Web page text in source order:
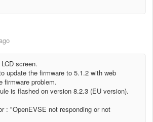
screen.
update the firmware to 5.1.2 with web
firmware problem.
is flashed on version 8.2.3 (EU version).
: "OpenEVSE not responding or not